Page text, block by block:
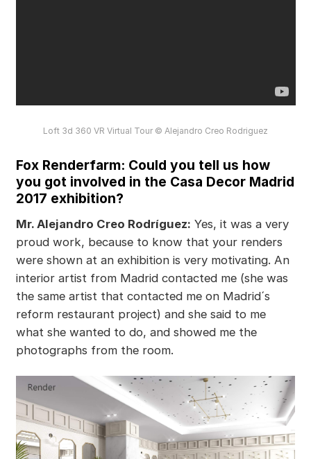
Loft 3d 360 VR Virtual Tour © Alejandro Creo Rodriguez
Fox Renderfarm: Could you tell us how
you got involved in the Casa Decor Madrid
2017 exhibition?
Mr. Alejandro Creo Rodríguez: Yes, it was a very
proud work, because to know that your renders
were shown at an exhibition is very motivating. An
interior artist from Madrid contacted me (she was
the same artist that contacted me on Madrid´s
reform restaurant project) and she said to me
what she wanted to do, and showed me the
photographs from the room.